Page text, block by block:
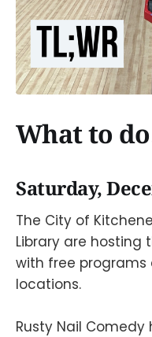
What to
Saturday,
The City of
Library are hosting
with free programs
locations.
Rusty Nail